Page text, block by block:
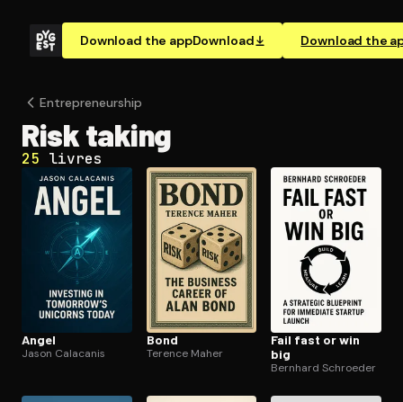
Download the appDownload Download the
En­tre­pre­neur­ship
Risk taking
25 livres
Angel
Jason Calacanis
Bond
Terence Maher
Fail fast or win
big
Bernhard Schroeder